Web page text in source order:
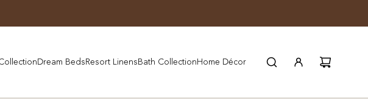
Dream BedsResort LinensBath CollectionHome Décor